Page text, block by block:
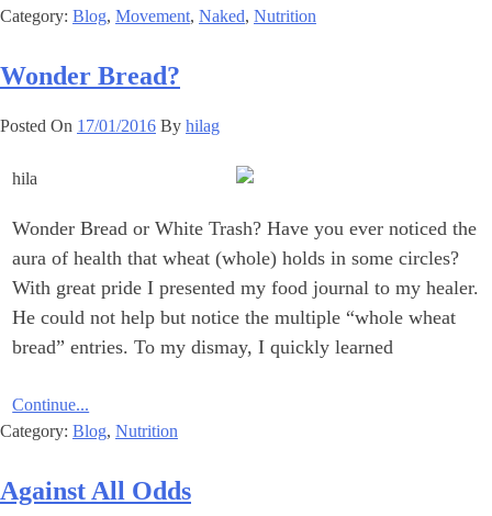
Category: Blog, Movement, Naked, Nutrition
Wonder Bread?‎
Posted On 17/01/2016 By hilag
Wonder Bread or White Trash?‎ Have you ever noticed the
aura of health that wheat (whole) holds in some circles? ‎
With great pride I presented my food journal to my healer.
He could not help but notice the ‎multiple “whole wheat
bread” entries. To my dismay, I quickly learned
Continue...
Category: Blog, Nutrition
Against All Odds